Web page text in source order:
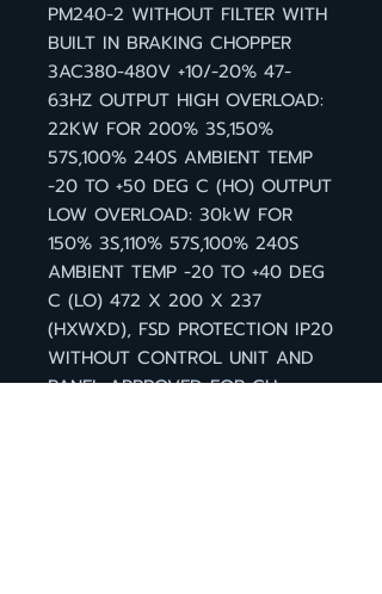
PM240-2 WITHOUT FILTER WITH
BUILT IN BRAKING CHOPPER
3AC380-480V +10/-20% 47-
63HZ OUTPUT HIGH OVERLOAD:
22KW FOR 200% 3S,150%
57S,100% 240S AMBIENT TEMP
-20 TO +50 DEG C (HO) OUTPUT
LOW OVERLOAD: 30kW FOR
150% 3S,110% 57S,100% 240S
AMBIENT TEMP -20 TO +40 DEG
C (LO) 472 X 200 X 237
(HXWXD), FSD PROTECTION IP20
WITHOUT CONTROL UNIT AND
PANEL APPROVED FOR CU